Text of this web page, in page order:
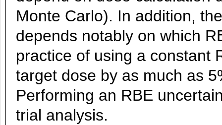
Monte Carlo). In addition,
depends notably on which
practice of using a constant
target dose by as much as
Performing an RBE
trial analysis.